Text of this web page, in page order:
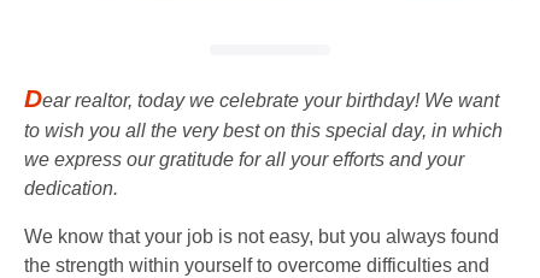
Dear realtor, today we celebrate your birthday! We want
to wish you all the very best on this special day, in which
we express our gratitude for all your efforts and your
dedication.
We know that your job is not easy, but you always found
the strength within yourself to overcome difficulties and